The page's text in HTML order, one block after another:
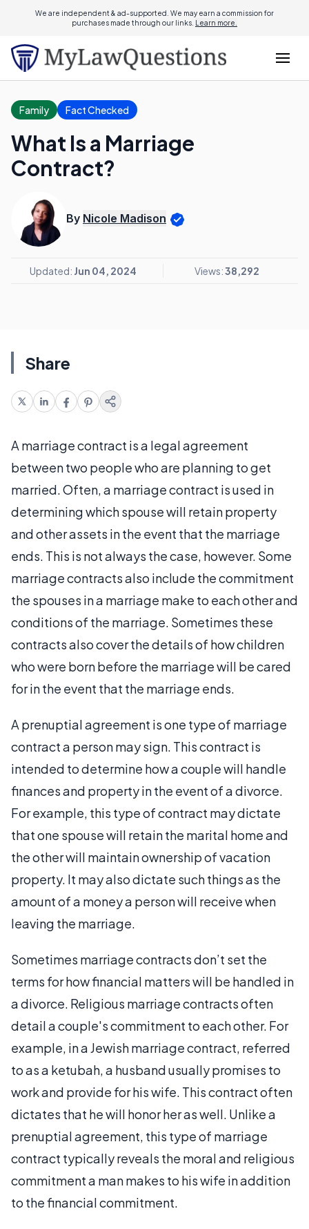
We are independent & ad-supported. We may earn a commission for
purchases made through our links. Learn more.
Family Fact Checked
What Is a Marriage
Contract?
By Nicole Madison
Updated: Jun 04, 2024 Views:38,292
Share
A marriage contract is a legal agreement
between two people who are planning to get
married. Often, a marriage contract is used in
determining which spouse will retain property
and other assets in the event that the marriage
ends. This is not always the case, however. Some
marriage contracts also include the commitment
the spouses in a marriage make to each other and
conditions of the marriage. Sometimes these
contracts also cover the details of how children
who were born before the marriage will be cared
for in the event that the marriage ends.
A prenuptial agreement is one type of marriage
contract a person may sign. This contract is
intended to determine how a couple will handle
finances and property in the event of a divorce.
For example, this type of contract may dictate
that one spouse will retain the marital home and
the other will maintain ownership of vacation
property. It may also dictate such things as the
amount of a money a person will receive when
leaving the marriage.
Sometimes marriage contracts don’t set the
terms for how financial matters will be handled in
a divorce. Religious marriage contracts often
detail a couple's commitment to each other. For
example, in a Jewish marriage contract, referred
to as a ketubah, a husband usually promises to
work and provide for his wife. This contract often
dictates that he will honor her as well. Unlike a
prenuptial agreement, this type of marriage
contract typically reveals the moral and religious
commitment a man makes to his wife in addition
to the financial commitment.